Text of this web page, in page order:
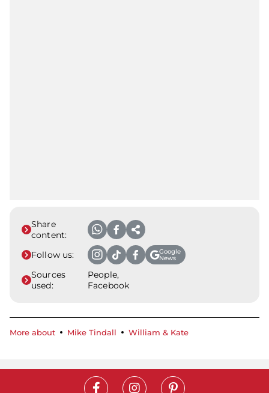
Share
content:
Follow us:
Google
News
Sources
used:
People,
Facebook
More about Mike Tindall William & Kate